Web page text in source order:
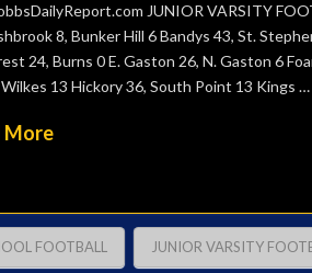
JUNIOR VARSITY
8, Bunker Hill 6 Bandys 43, St.
24, Burns 0 E. Gaston 26, N. Gaston 6
Wilkes 13 Hickory 36, South Point 13 Kings …
More
FOOTBALL JUNIOR VARSITY